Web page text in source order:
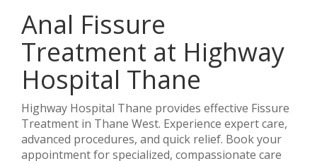
Anal Fissure
Treatment at Highway
Hospital Thane
Highway Hospital Thane provides effective Fissure
Treatment in Thane West. Experience expert care,
advanced procedures, and quick relief. Book your
appointment for specialized, compassionate care